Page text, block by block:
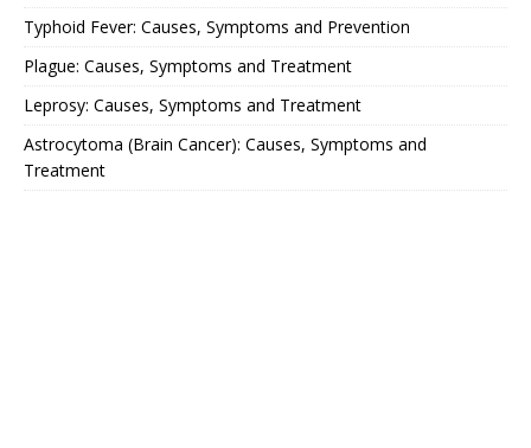
Typhoid Fever: Causes, Symptoms and Prevention
Plague: Causes, Symptoms and Treatment
Leprosy: Causes, Symptoms and Treatment
Astrocytoma (Brain Cancer): Causes, Symptoms and
Treatment